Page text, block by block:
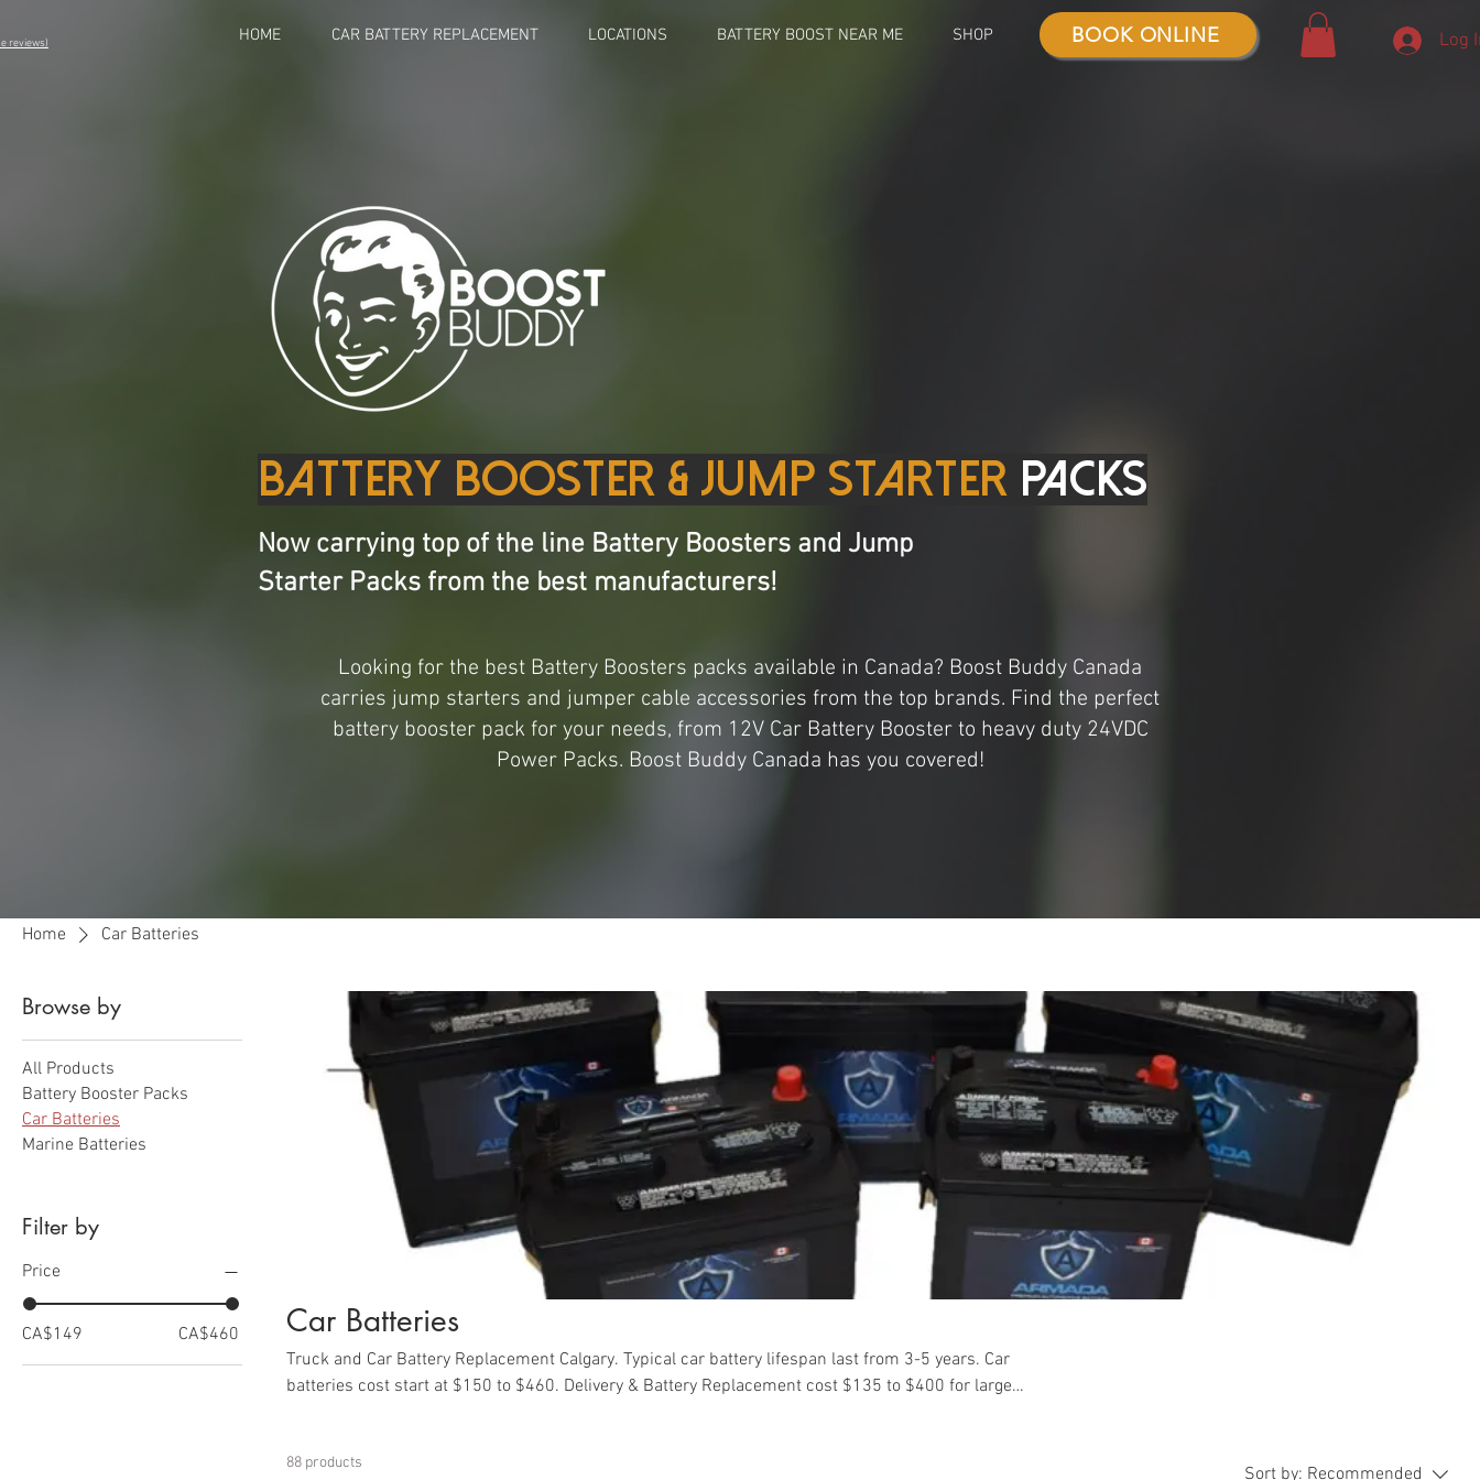
HOME CAR BATTERY REPLACEMENT LOCATIONS BATTERY BOOST NEAR ME SHOP BOOK ONLINE Log
Battery Booster & Jump starter packs
Now carrying top of the line Battery Boosters and Jump
Starter Packs from the best manufacturers!
Looking for the best Battery Boosters packs available in Canada? Boost Buddy Canada
carries jump starters and jumper cable accessories from the top brands. Find the perfect
battery booster pack for your needs, from 12V Car Battery Booster to heavy duty 24VDC
Power Packs. Boost Buddy Canada has you covered!
Home Car Batteries
Browse by
All Products
Battery Booster Packs
Car Batteries
Marine Batteries
Filter by
Price
CA$149 CA$460 Car Batteries
Truck and Car Battery Replacement Calgary. Typical car battery lifespan last from 3-5 years. Car
batteries cost start at $150 to $460. Delivery & Battery Replacement cost $135 to $400 for large
88 products
Sort by: Recommended